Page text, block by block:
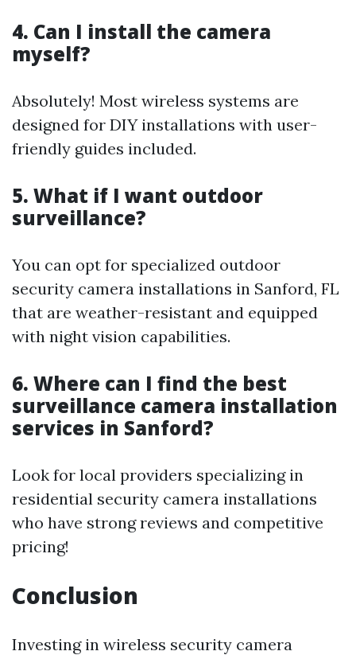
4. Can I install the camera
myself?
Absolutely! Most wireless systems are
designed for DIY installations with user-
friendly guides included.
5. What if I want outdoor
surveillance?
You can opt for specialized outdoor
security camera installations in Sanford, FL
that are weather-resistant and equipped
with night vision capabilities.
6. Where can I find the best
surveillance camera installation
services in Sanford?
Look for local providers specializing in
residential security camera installations
who have strong reviews and competitive
pricing!
Conclusion
Investing in wireless security camera